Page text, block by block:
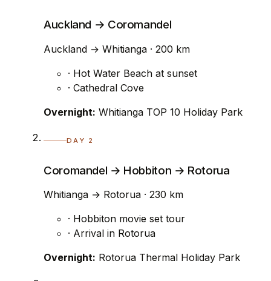
Auckland → Coromandel
Auckland → Whitianga · 200 km
· Hot Water Beach at sunset
· Cathedral Cove
Overnight: Whitianga TOP 10 Holiday Park
DAY 2
Coromandel → Hobbiton → Rotorua
Whitianga → Rotorua · 230 km
· Hobbiton movie set tour
· Arrival in Rotorua
Overnight: Rotorua Thermal Holiday Park